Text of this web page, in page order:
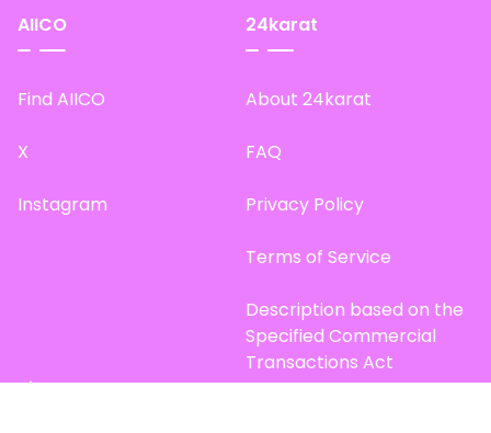
AIICO
Find AIICO
X
Instagram
24karat
About 24karat
FAQ
Privacy Policy
Terms of Service
Description based on the
Specified Commercial
Transactions Act
Site Map